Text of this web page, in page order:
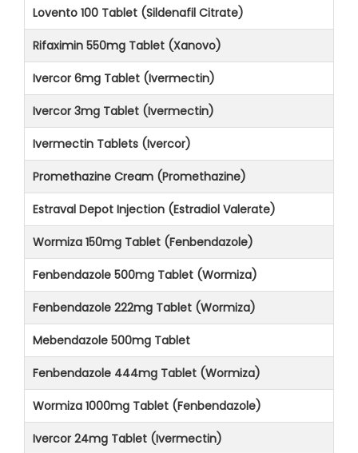
Lovento 100 Tablet (Sildenafil Citrate)
Rifaximin 550mg Tablet (Xanovo)
Ivercor 6mg Tablet (Ivermectin)
Ivercor 3mg Tablet (Ivermectin)
Ivermectin Tablets (Ivercor)
Promethazine Cream (Promethazine)
Estraval Depot Injection (Estradiol Valerate)
Wormiza 150mg Tablet (Fenbendazole)
Fenbendazole 500mg Tablet (Wormiza)
Fenbendazole 222mg Tablet (Wormiza)
Mebendazole 500mg Tablet
Fenbendazole 444mg Tablet (Wormiza)
Wormiza 1000mg Tablet (Fenbendazole)
Ivercor 24mg Tablet (Ivermectin)